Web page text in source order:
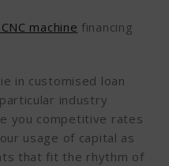
machine financing
in customised loan
industry
you competitive rates
usage of capital as
that fit the rhythm of